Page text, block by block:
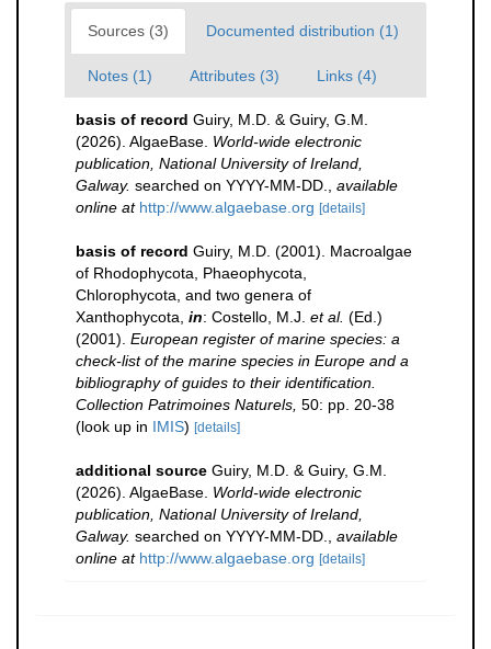
Sources (3) Documented distribution (1)
Notes (1) Attributes (3) Links (4)
basis of record Guiry, M.D. & Guiry, G.M.
(2026). AlgaeBase. World-wide electronic
publication, National University of Ireland,
Galway. searched on YYYY-MM-DD.
available
online at http://www.algaebase.org [details]
basis of record Guiry, M.D. (2001). Macroalgae
of Rhodophycota, Phaeophycota,
Chlorophycota, and two genera of
Xanthophycota, in: Costello, M.J. et al. (Ed.)
(2001). European register of marine species: a
check-list of the marine species in Europe and a
bibliography of guides to their identification.
Collection Patrimoines Naturels, 50: pp. 20-38
(look up in IMIS) [details]
additional source Guiry, M.D. & Guiry, G.M.
(2026). AlgaeBase. World-wide electronic
publication, National University of Ireland,
Galway. searched on YYYY-MM-DD.
available
online at http://www.algaebase.org [details]